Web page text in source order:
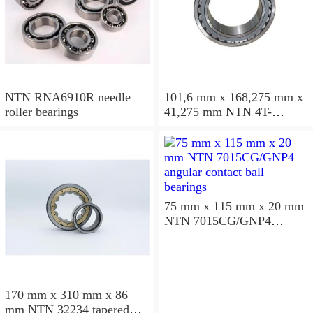
NTN RNA6910R needle
roller bearings
101,6 mm x 168,275 mm x
41,275 mm NTN 4T-
bearings
170 mm x 310 mm x 86
mm NTN 32234 tapered
75 mm x 115 mm x 20 mm
NTN 7015CG/GNP4